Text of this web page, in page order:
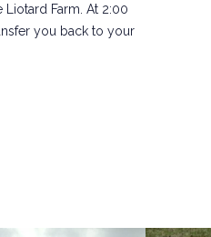
Liotard Farm. At 2:00
you back to your